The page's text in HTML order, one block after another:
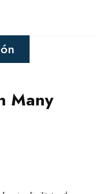
Many